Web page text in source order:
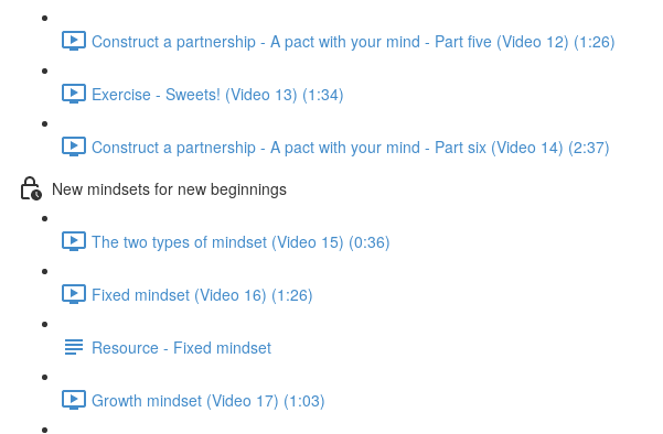
Construct a partnership - A pact with your mind - Part five (Video 12) (1:26)
Exercise - Sweets! (Video 13) (1:34)
Construct a partnership - A pact with your mind - Part six (Video 14) (2:37)
New mindsets for new beginnings
The two types of mindset (Video 15) (0:36)
Fixed mindset (Video 16) (1:26)
Resource - Fixed mindset
Growth mindset (Video 17) (1:03)